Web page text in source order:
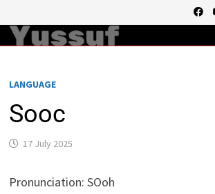
to
content
LANGUAGE
Sooc
17 July 2025
Pronunciation: SOoh